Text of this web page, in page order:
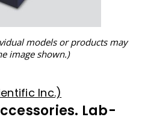
models or products may
image shown.)
Inc.)
Lab-